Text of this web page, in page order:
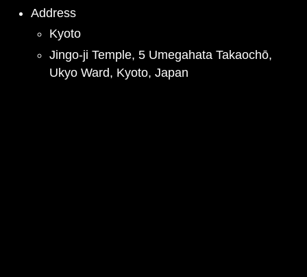
Address
Kyoto
Jingo-ji Temple, 5 Umegahata Takaochō,
Ukyo Ward, Kyoto, Japan